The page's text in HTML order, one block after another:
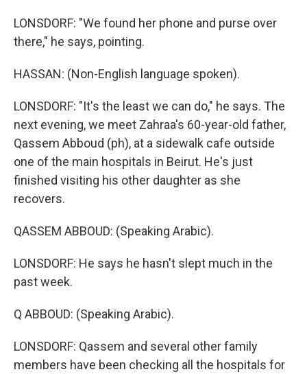
LONSDORF: "We found her phone and purse over
there," he says, pointing.
HASSAN: (Non-English language spoken).
LONSDORF: "It's the least we can do," he says. The
next evening, we meet Zahraa's 60-year-old father,
Qassem Abboud (ph), at a sidewalk cafe outside
one of the main hospitals in Beirut. He's just
finished visiting his other daughter as she
recovers.
QASSEM ABBOUD: (Speaking Arabic).
LONSDORF: He says he hasn't slept much in the
past week.
Q ABBOUD: (Speaking Arabic).
LONSDORF: Qassem and several other family
members have been checking all the hospitals for